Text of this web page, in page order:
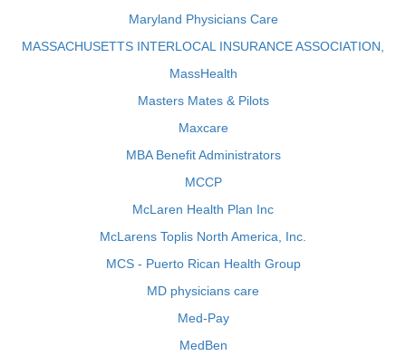
Maryland Physicians Care
MASSACHUSETTS INTERLOCAL INSURANCE ASSOCIATION,
MassHealth
Masters Mates & Pilots
Maxcare
MBA Benefit Administrators
MCCP
McLaren Health Plan Inc
McLarens Toplis North America, Inc.
MCS - Puerto Rican Health Group
MD physicians care
Med-Pay
MedBen